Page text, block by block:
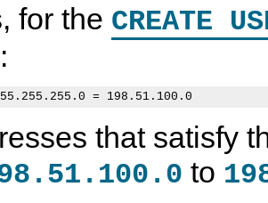
for the CREATE
that satisfy
to